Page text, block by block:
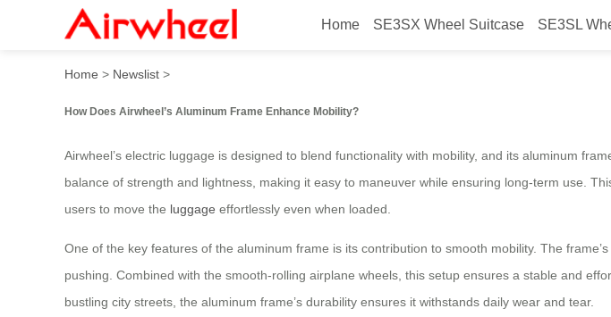
Home SE3SX Wheel Suitcase SE3SL
How Does Airwheel’s Aluminum Frame
Home > Newslist >
How Does Airwheel’s Aluminum Frame Enhance Mobility?
Airwheel’s electric luggage is designed to blend functionality with mobility, and its aluminum
balance of strength and lightness, making it easy to maneuver while ensuring long-term use.
users to move the luggage effortlessly even when loaded.
One of the key features of the aluminum frame is its contribution to smooth mobility. The
pushing. Combined with the smooth-rolling airplane wheels, this setup ensures a stable and
bustling city streets, the aluminum frame’s durability ensures it withstands daily wear and tear.